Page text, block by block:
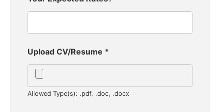
Upload CV/Resume *
Allowed Type(s): .pdf, .doc, .docx